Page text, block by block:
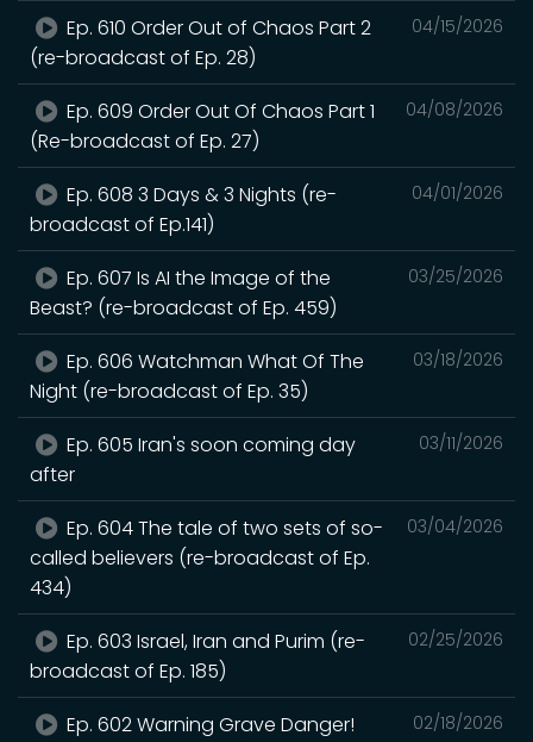
04/15/2026
Ep. 610 Order Out of Chaos Part 2
(re-broadcast of Ep. 28)
04/08/2026
Ep. 609 Order Out Of Chaos Part 1
(Re-broadcast of Ep. 27)
04/01/2026
Ep. 608 3 Days & 3 Nights (re-
broadcast of Ep.141)
03/25/2026
Ep. 607 Is AI the Image of the
Beast? (re-broadcast of Ep. 459)
03/18/2026
Ep. 606 Watchman What Of The
Night (re-broadcast of Ep. 35)
03/11/2026
Ep. 605 Iran's soon coming day
after
03/04/2026
Ep. 604 The tale of two sets of so-
called believers (re-broadcast of Ep.
434)
02/25/2026
Ep. 603 Israel, Iran and Purim (re-
broadcast of Ep. 185)
02/18/2026
Ep. 602 Warning Grave Danger!